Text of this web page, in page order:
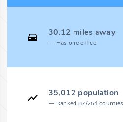
30.12 miles away
Has one office
35,012 population
Ranked 87/254 counties